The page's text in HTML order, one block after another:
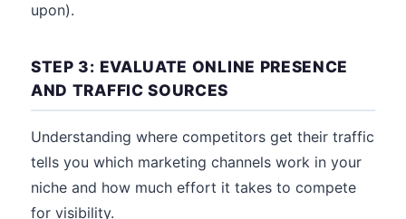
upon).
STEP 3: EVALUATE ONLINE PRESENCE
AND TRAFFIC SOURCES
Understanding where competitors get their traffic
tells you which marketing channels work in your
niche and how much effort it takes to compete
for visibility.